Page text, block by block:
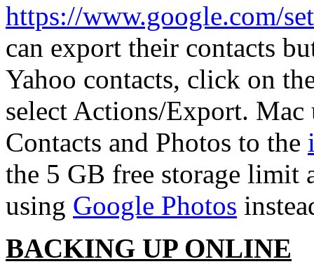
https://www.google.com/
can export their contacts
Yahoo contacts, click on
select Actions/Export.
Contacts and Photos to the
the 5 GB free storage limit
using Google Photos
BACKING UP ONLINE